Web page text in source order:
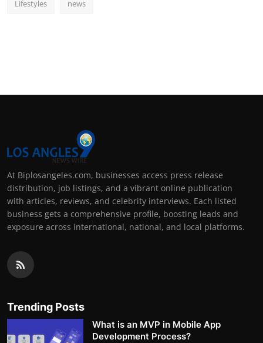
Lifestyles news
At Biplosangeles.com, businesses access press release
distribution, job listings, and a vibrant online publication
with articles, reviews, and celebrity interviews. Each listed
business gets a comprehensive profile, boosting leads and
exposure across international, national, and local platforms.
Trending Posts
What is an MVP in Mobile App
Development Process?